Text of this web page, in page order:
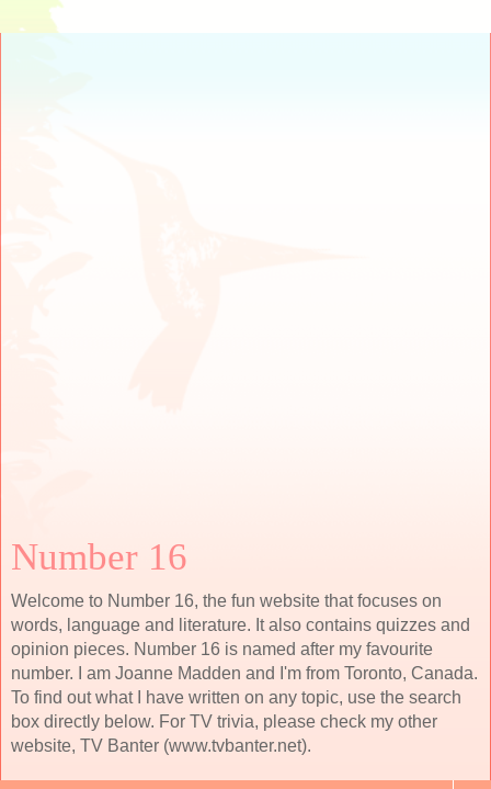
Number 16
Welcome to Number 16, the fun website that focuses on
words, language and literature. It also contains quizzes and
opinion pieces. Number 16 is named after my favourite
number. I am Joanne Madden and I'm from Toronto, Canada.
To find out what I have written on any topic, use the search
box directly below. For TV trivia, please check my other
website, TV Banter (www.tvbanter.net).